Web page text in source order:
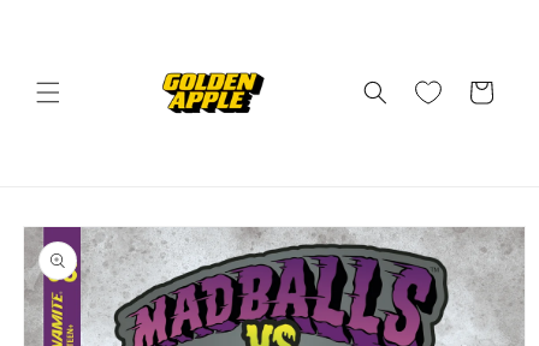
Cart
Skip to
product
information